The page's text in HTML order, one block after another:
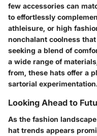
few accessories can
to effortlessly
athleisure, or high
nonchalant coolness
seeking a blend of
a wide range of
from, these hats offer a
sartorial experimentation.
Looking Ahead to
As the fashion
hat trends appears